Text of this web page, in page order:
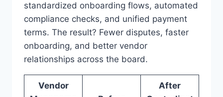
standardized onboarding flows, automated
compliance checks, and unified payment
terms. The result? Fewer disputes, faster
onboarding, and better vendor
relationships across the board.
Vendor
After